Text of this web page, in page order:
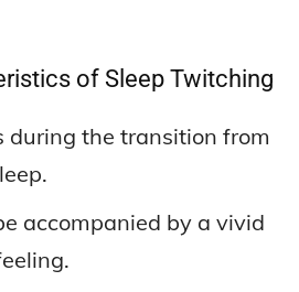
of Sleep Twitching
during the transition from
accompanied by a vivid